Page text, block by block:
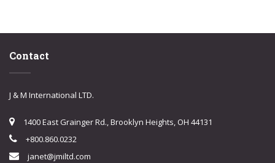
Contact
J & M International LTD.
1400 East Grainger Rd., Brooklyn Heights, OH 44131
+800.860.0232
janet@jmiltd.com